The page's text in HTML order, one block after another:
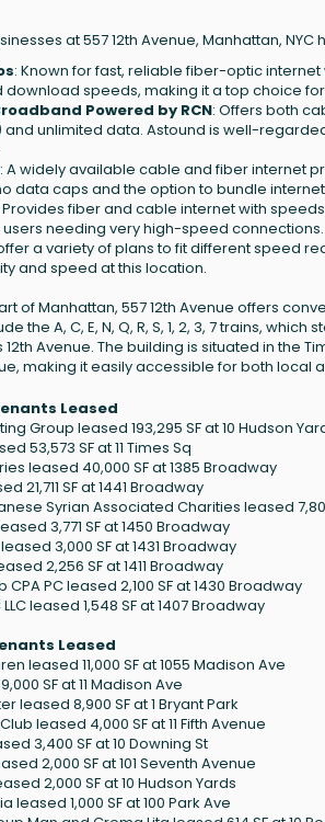
at 557 12th Avenue, Manhattan,
: Known for fast, reliable fiber-optic
download speeds, making it a top choice
Powered by RCN: Offers both
and unlimited data. Astound is well-
: A widely available cable and fiber internet
data caps and the option to bundle
Provides fiber and cable internet with
needing very high-speed connections.
a variety of plans to fit different speed
and speed at this location.
of Manhattan, 557 12th Avenue offers
the A, C, E, N, Q, R, S, 1, 2, 3, 7 trains,
12th Avenue. The building is situated in the
making it easily accessible for both local
Leased
Group leased 193,295 SF at 10 Hudson
53,573 SF at 11 Times Sq
leased 40,000 SF at 1385 Broadway
21,711 SF at 1441 Broadway
Syrian Associated Charities leased
3,771 SF at 1450 Broadway
3,000 SF at 1431 Broadway
2,256 SF at 1411 Broadway
CPA PC leased 2,100 SF at 1430 Broadway
leased 1,548 SF at 1407 Broadway
Leased
leased 11,000 SF at 1055 Madison Ave
SF at 11 Madison Ave
leased 8,900 SF at 1 Bryant Park
leased 4,000 SF at 11 Fifth Avenue
3,400 SF at 10 Downing St
2,000 SF at 101 Seventh Avenue
2,000 SF at 10 Hudson Yards
leased 1,000 SF at 100 Park Ave